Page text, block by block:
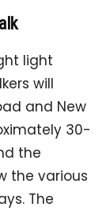
light
will
and New
30-
the
the various
The